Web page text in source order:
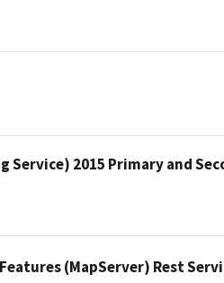
Service) 2015 Primary and
(MapServer) Rest